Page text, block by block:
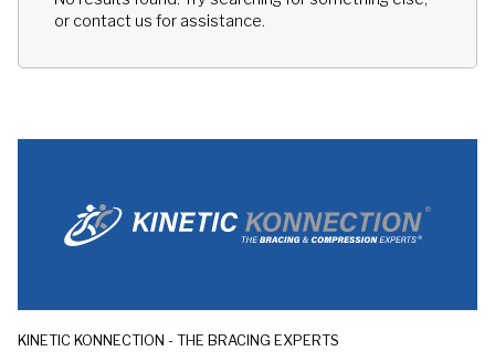
the Venom 2 Back heats up
heating pad providing
or contact us for assistance.
KINETIC KONNECTION - THE BRACING EXPERTS